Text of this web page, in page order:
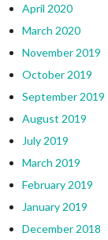
April 2020
March 2020
November 2019
October 2019
September 2019
August 2019
July 2019
March 2019
February 2019
January 2019
December 2018